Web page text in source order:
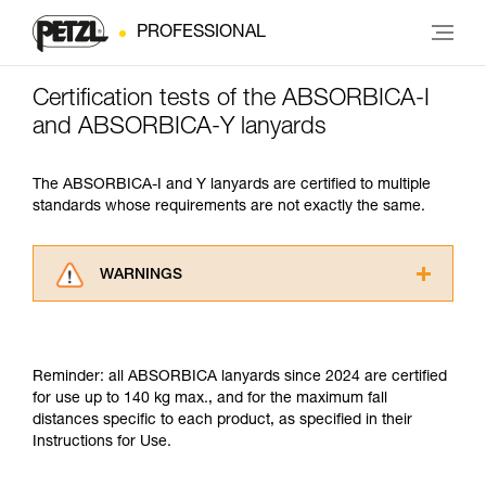
PROFESSIONAL
Certification tests of the ABSORBICA-I
and ABSORBICA-Y lanyards
The ABSORBICA-I and Y lanyards are certified to multiple
standards whose requirements are not exactly the same.
WARNINGS
understood the information in the Instructions
for Use to be able to understand this
supplementary information.
Mastering these techniques requires specific
Reminder: all ABSORBICA lanyards since 2024 are certified
for use up to 140 kg max., and for the maximum fall
distances specific to each product, as specified in their
Instructions for Use.